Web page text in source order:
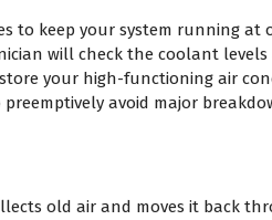
to keep your system running at
will check the coolant
your high-functioning air
avoid major
old air and moves it back